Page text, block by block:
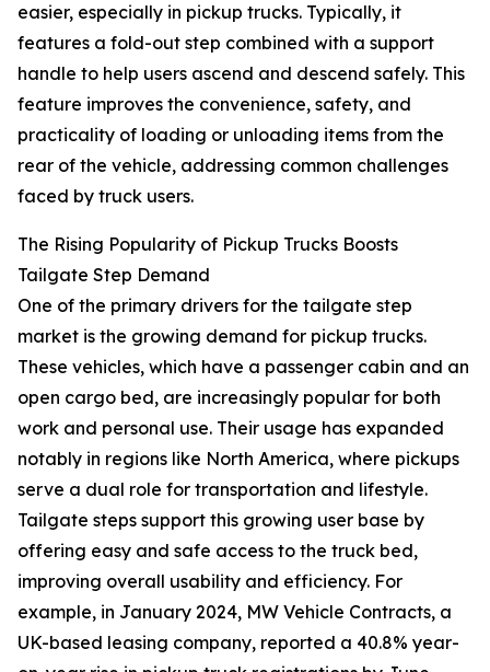
easier, especially in pickup trucks. Typically, it
features a fold-out step combined with a support
handle to help users ascend and descend safely. This
feature improves the convenience, safety, and
practicality of loading or unloading items from the
rear of the vehicle, addressing common challenges
faced by truck users.
The Rising Popularity of Pickup Trucks Boosts
Tailgate Step Demand
One of the primary drivers for the tailgate step
market is the growing demand for pickup trucks.
These vehicles, which have a passenger cabin and an
open cargo bed, are increasingly popular for both
work and personal use. Their usage has expanded
notably in regions like North America, where pickups
serve a dual role for transportation and lifestyle.
Tailgate steps support this growing user base by
offering easy and safe access to the truck bed,
improving overall usability and efficiency. For
example, in January 2024, MW Vehicle Contracts, a
UK-based leasing company, reported a 40.8% year-